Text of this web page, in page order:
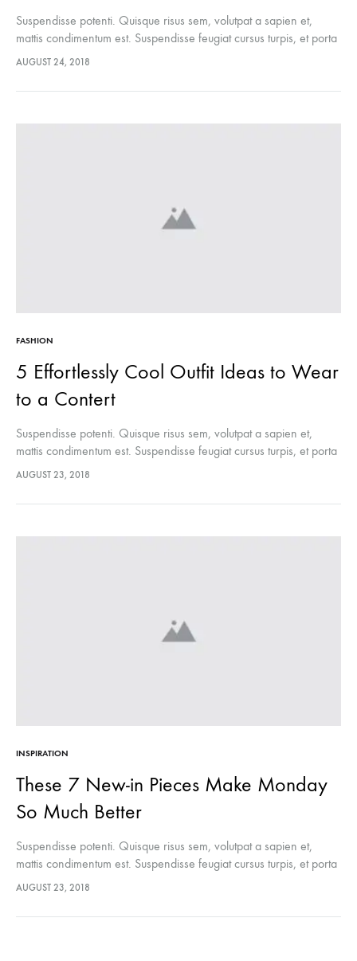
Suspendisse potenti. Quisque risus sem, volutpat a sapien et,
mattis condimentum est. Suspendisse feugiat cursus turpis, et porta
lectus euismod accumsan. Nam felis ipsum, eleifend sit amet
AUGUST 24, 2018
FASHION
5 Effortlessly Cool Outfit Ideas to Wear
to a Contert
Suspendisse potenti. Quisque risus sem, volutpat a sapien et,
mattis condimentum est. Suspendisse feugiat cursus turpis, et porta
lectus euismod accumsan. Nam felis ipsum, eleifend sit amet
AUGUST 23, 2018
INSPIRATION
These 7 New-in Pieces Make Monday
So Much Better
Suspendisse potenti. Quisque risus sem, volutpat a sapien et,
mattis condimentum est. Suspendisse feugiat cursus turpis, et porta
lectus euismod accumsan. Nam felis ipsum, eleifend sit amet
AUGUST 23, 2018